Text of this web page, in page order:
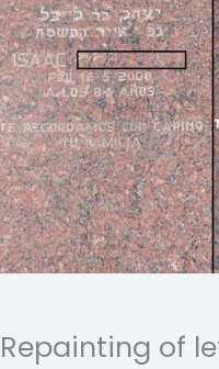
Repainting of